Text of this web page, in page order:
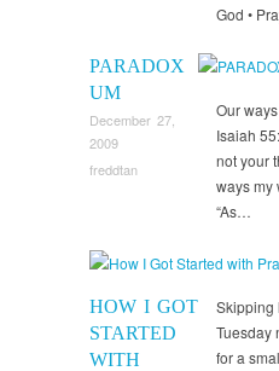
God •
PARADOX
UM
December 27,
2009
freddtan
Our
Isaiah
not your
ways my
“As…
HOW I GOT
STARTED
WITH
Skipping
Tuesday
for a